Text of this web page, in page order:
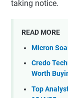
taking notice.
READ MORE
Micron
Credo
Worth
Top